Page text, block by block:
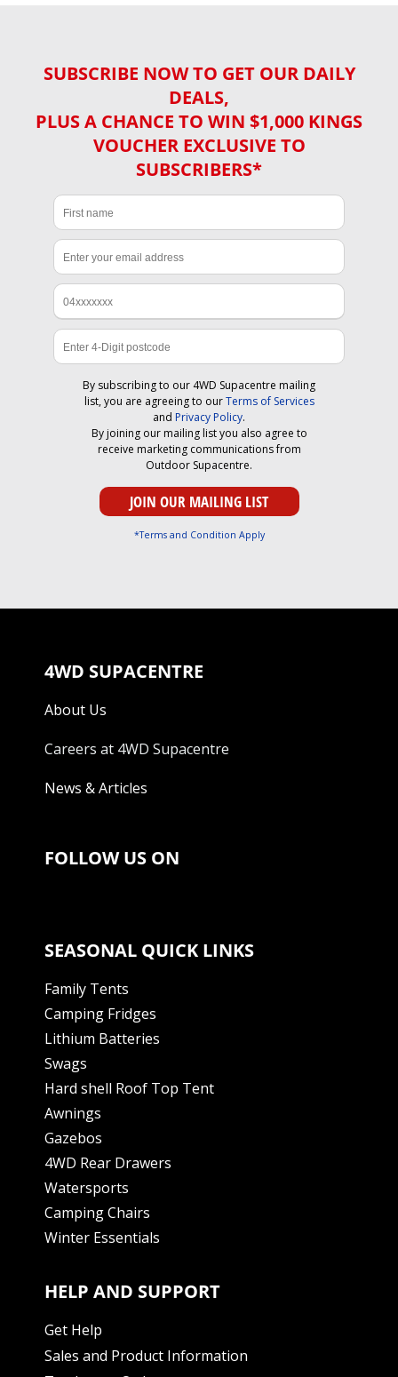
SUBSCRIBE NOW TO GET OUR DAILY
DEALS,
PLUS A CHANCE TO WIN $1,000 KINGS
VOUCHER EXCLUSIVE TO
SUBSCRIBERS*
By subscribing to our 4WD Supacentre mailing
list, you are agreeing to ourTerms of Services
and Privacy Policy.
By joining our mailing list you also agree to
receive marketing communications from
Outdoor Supacentre.
*Terms and Condition Apply
4WD SUPACENTRE
About Us
Careers at 4WD Supacentre
News & Articles
FOLLOW US ON
SEASONAL QUICK LINKS
Family Tents
Camping Fridges
Lithium Batteries
Swags
Hard shell Roof Top Tent
Awnings
Gazebos
4WD Rear Drawers
Watersports
Camping Chairs
Winter Essentials
HELP AND SUPPORT
Get Help
Sales and Product Information